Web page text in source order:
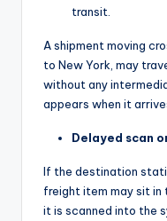
transit.
A shipment moving
to New York, may
without any
appears when it
Delayed scan
If the destination
freight item may sit in
it is scanned into the